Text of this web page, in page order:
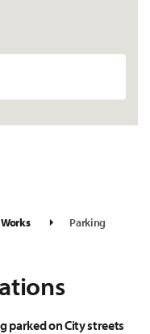
Parking
parked on City streets